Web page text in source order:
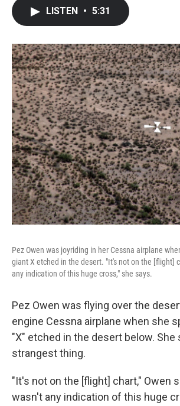
LISTEN • 5:31
Pez Owen was joyriding in her Cessna airplane
giant X etched in the desert. "It's not on the [flight]
any indication of this huge cross," she says.
Pez Owen was flying over the
engine Cessna airplane when she
"X" etched in the desert below. She
strangest thing.
"It's not on the [flight] chart," Owen
wasn't any indication of this huge